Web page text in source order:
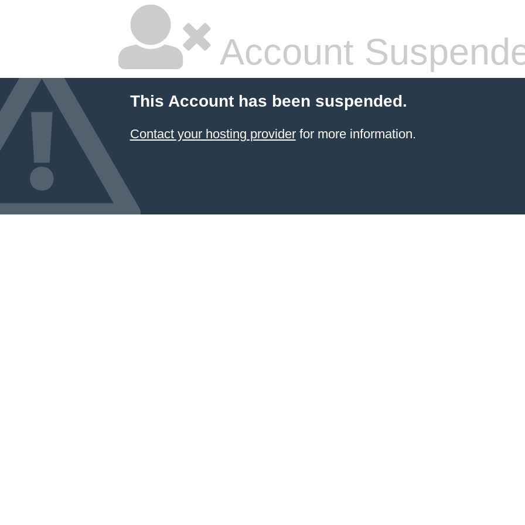
Account
This Account has been suspended.
Contact your hosting providerfor more information.